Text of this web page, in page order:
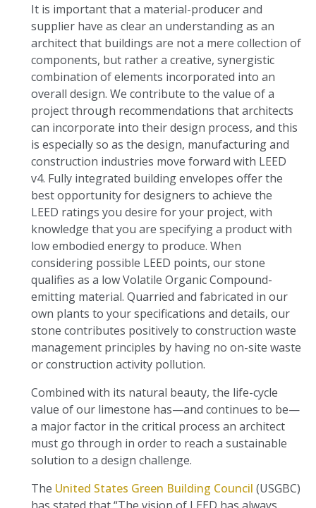
It is important that a material-producer and
supplier have as clear an understanding as an
architect that buildings are not a mere collection of
components, but rather a creative, synergistic
combination of elements incorporated into an
overall design. We contribute to the value of a
project through recommendations that architects
can incorporate into their design process, and this
is especially so as the design, manufacturing and
construction industries move forward with LEED
v4. Fully integrated building envelopes offer the
best opportunity for designers to achieve the
LEED ratings you desire for your project, with
knowledge that you are specifying a product with
low embodied energy to produce. When
considering possible LEED points, our stone
qualifies as a low Volatile Organic Compound-
emitting material. Quarried and fabricated in our
own plants to your specifications and details, our
stone contributes positively to construction waste
management principles by having no on-site waste
or construction activity pollution.
Combined with its natural beauty, the life-cycle
value of our limestone has—and continues to be—
a major factor in the critical process an architect
must go through in order to reach a sustainable
solution to a design challenge.
The United States Green Building Council (USGBC)